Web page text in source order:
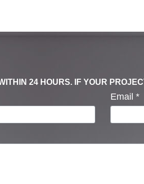
24 HOURS. IF YOUR
Email *